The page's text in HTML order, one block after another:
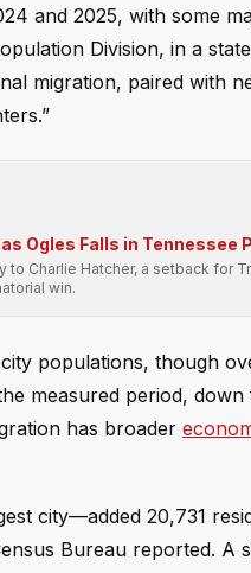
and 2025, with some
Division, in a
migration, paired with
Ogles Falls in Tennessee
to Charlie Hatcher, a setback for
win.
populations, though
measured period,
has broader
city—added 20,731
Bureau reported. A